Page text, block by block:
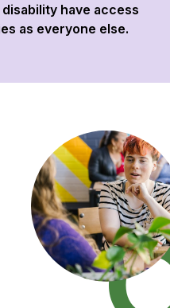
have access
as everyone else.